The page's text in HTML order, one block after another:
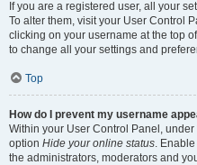
If you are a registered user, all your
To alter them, visit your User Control
clicking on your username at the top
to change all your settings and
Top
How do I prevent my username
Within your User Control Panel,
option Hide your online status.
the administrators, moderators and